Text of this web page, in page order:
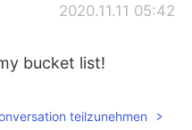
2020.11.11 05:42
bucket list!
teilzunehmen